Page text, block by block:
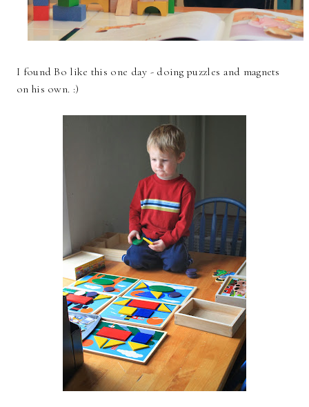
I found Bo like this one day - doing puzzles and magnets
on his own. :)